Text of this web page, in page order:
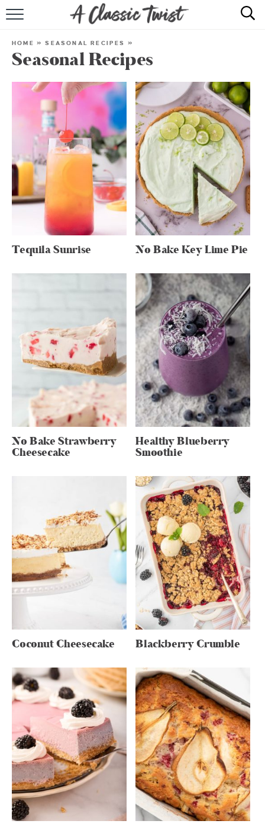
RECIPE INDEX
SHOP
ABOUT
HOME »SEASONAL RECIPES »
Seasonal Recipes
Tequila Sunrise No Bake Key Lime Pie
No Bake Strawberry
Cheesecake
Healthy Blueberry
Smoothie
Coconut Cheesecake Blackberry Crumble